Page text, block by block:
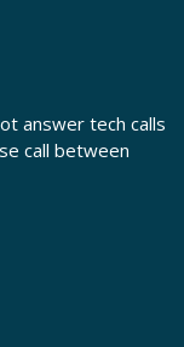
answer tech calls
call between